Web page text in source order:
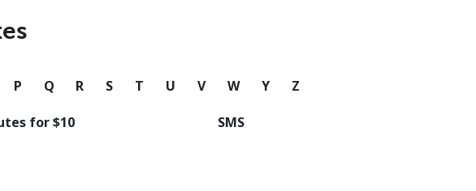
P Q R S T U V W Y Z
for ⁦$10⁩ SMS